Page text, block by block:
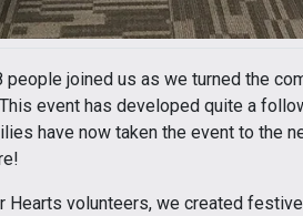
people joined us as we turned the
event has developed quite a
have now taken the event to the
Hearts volunteers, we created